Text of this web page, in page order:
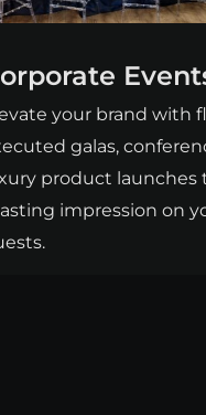
your brand with
galas,
product launches
impression on